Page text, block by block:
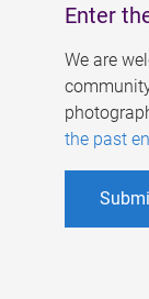
Enter
We are
the past